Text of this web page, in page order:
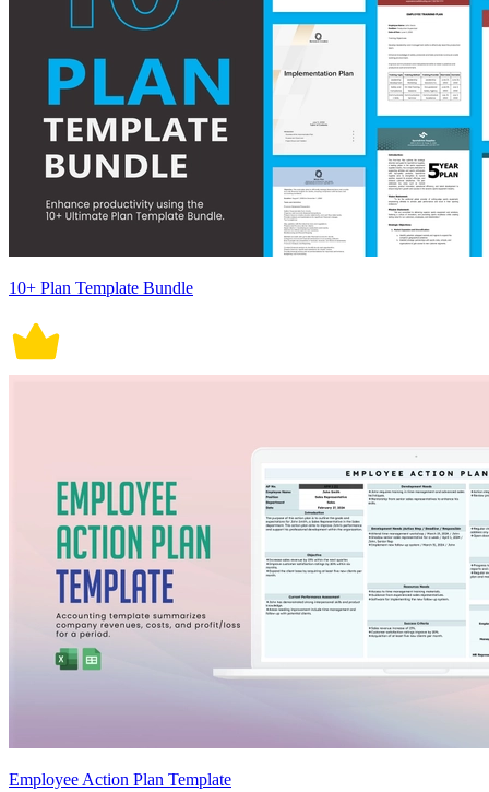
10+ Plan Template Bundle
Employee Action Plan Template